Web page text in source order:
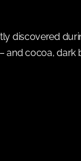
discovered
and cocoa, dark